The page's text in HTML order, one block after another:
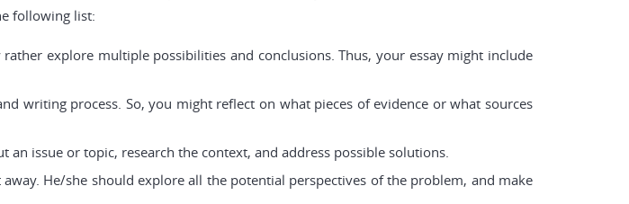
following list:
explore multiple possibilities and conclusions. Thus, your essay might include
writing process. So, you might reflect on what pieces of evidence or what sources
issue or topic, research the context, and address possible solutions.
He/she should explore all the potential perspectives of the problem, and make